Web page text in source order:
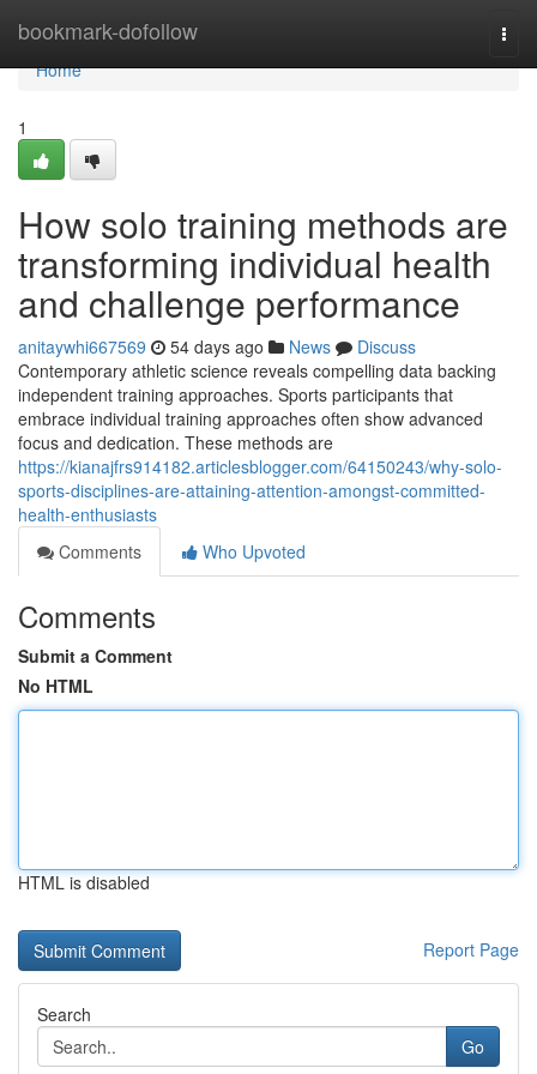
bookmark-dofollow
Home
Home
1
How solo training methods are
transforming individual health
and challenge performance
anitaywhi667569 54 days ago News
Discuss
Contemporary athletic science reveals compelling data backing
independent training approaches. Sports participants that
embrace individual training approaches often show advanced
focus and dedication. These methods are
https://kianajfrs914182.articlesblogger.com/64150243/why-solo-
sports-disciplines-are-attaining-attention-amongst-committed-
health-enthusiasts
Comments
Who Upvoted
Comments
Submit a Comment
No HTML
HTML is disabled
Report Page
Search
Go